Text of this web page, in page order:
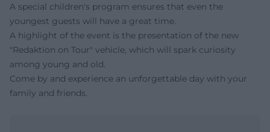
A special children's program ensures that even the
youngest guests will have a great time.
A highlight of the event is the presentation of the new
"Redaktion on Tour" vehicle, which will spark curiosity
among young and old.
Come by and experience an unforgettable day with your
family and friends.